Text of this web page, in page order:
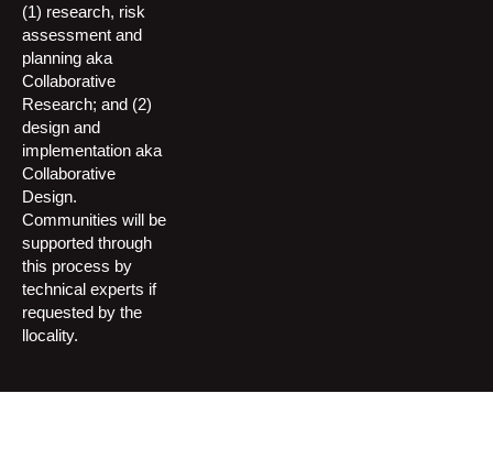
(1) research, risk
assessment and
planning aka
Collaborative
Research; and (2)
design and
implementation aka
Collaborative
Design.
Communities will be
supported through
this process by
technical experts if
requested by the
llocality.